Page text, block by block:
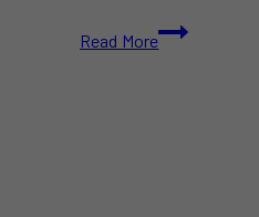
Read More
March
Break